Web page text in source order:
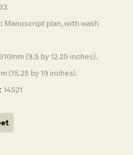
Manuscript plan, with wash
(9.5 by 12.25 inches).
(15.25 by 19 inches).
14521